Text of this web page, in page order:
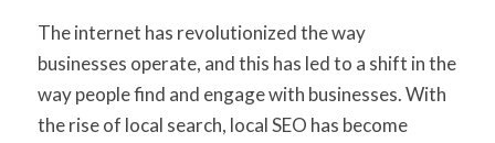
The internet has revolutionized the way
businesses operate, and this has led to a shift in the
way people find and engage with businesses. With
the rise of local search, local SEO has become